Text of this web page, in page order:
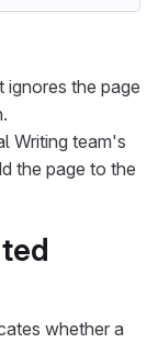
ignores the page
Writing team's
the page to the
whether a